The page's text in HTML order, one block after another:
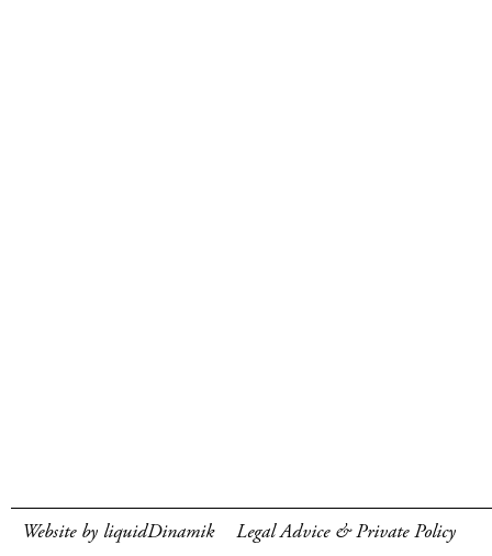
Website by liquidDinamik Legal Advice & Private Policy